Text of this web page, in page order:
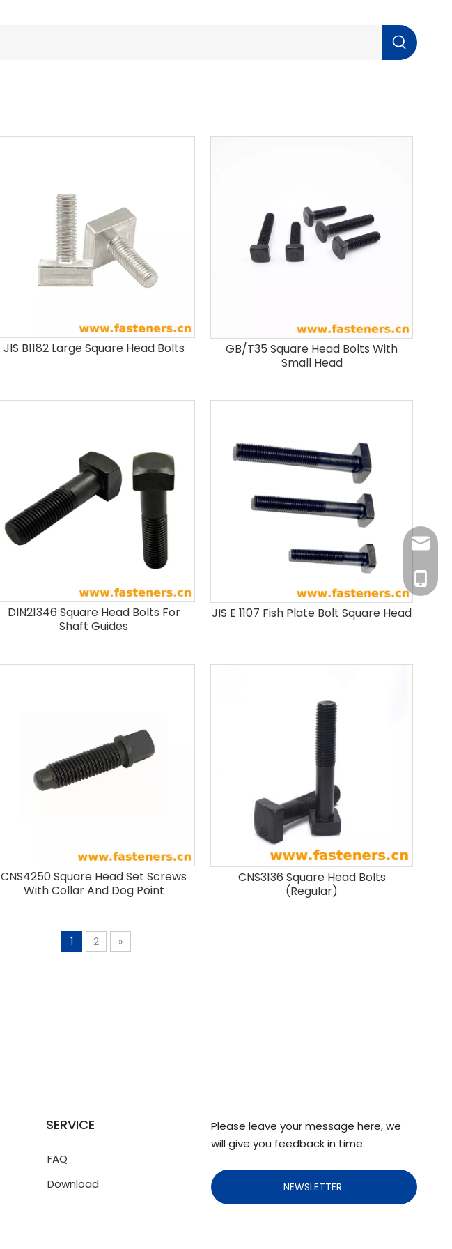
JIS B1182 Large Square Head Bolts
GB/T35 Square Head Bolts With
Small Head
DIN21346 Square Head Bolts For
Shaft Guides
JIS E 1107 Fish Plate Bolt Square Head
CNS4250 Square Head Set Screws
With Collar And Dog Point
CNS3136 Square Head Bolts
(Regular)
1 2 »
SERVICE
FAQ
Download
Please leave your message here, we
will give you feedback in time.
NEWSLETTER
+86-